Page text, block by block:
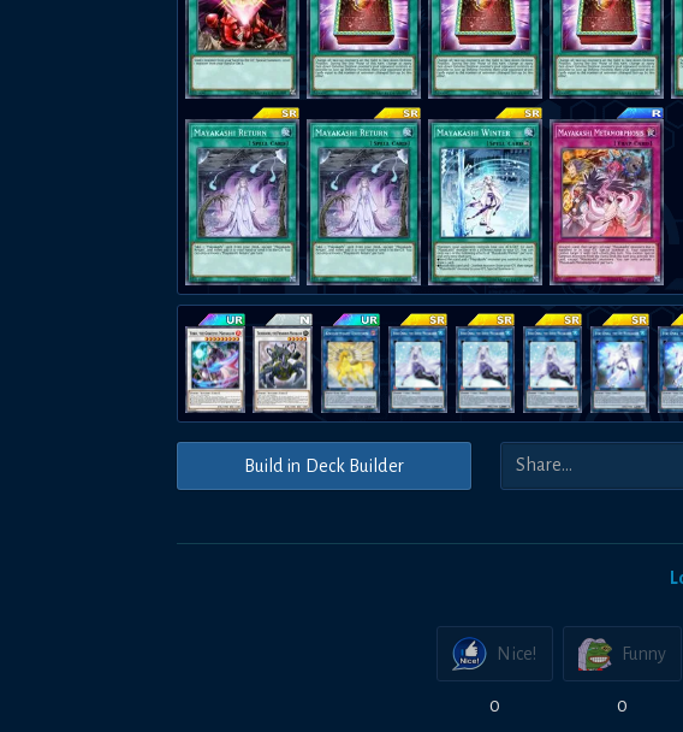
Build in Deck Builder
Nice!
0
Funny
0